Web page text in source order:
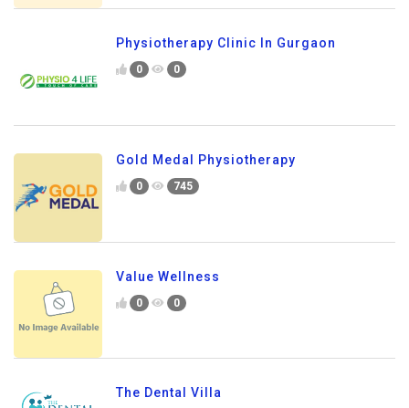
Physiotherapy Clinic In Gurgaon
0 0
Gold Medal Physiotherapy
0 745
Value Wellness
0 0
The Dental Villa